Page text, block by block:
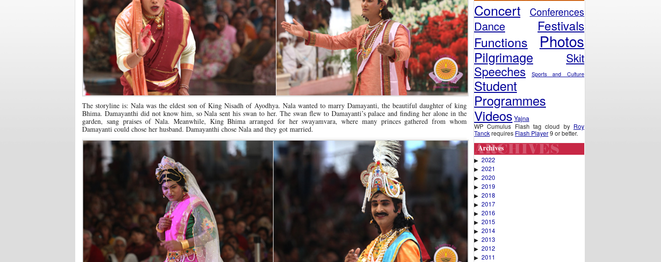
The storyline is: Nala was the eldest son of King Nisadh of Ayodhya. Nala wanted to marry Damayanti, the beautiful daughter of king
Bhima. Damayanthi did not know him, so Nala sent his swan to her. The swan flew to Damayanti’s palace and finding her alone in the
garden, sang praises of Nala. Meanwhile, King Bhima arranged for her swayamvara, where many princes gathered from whom
Damayanti could chose her husband. Damayanthi chose Nala and they got married.
Concert Conferences
Dance Festivals
Functions Photos
Pilgrimage Skit
Speeches Sports and Culture
Student
Programmes
Videos Yajna
WP Cumulus Flash tag cloud by Roy
Tanckrequires Flash Player9 or better.
Archives
▶ 2022
▶ 2021
▶ 2020
▶ 2019
▶ 2018
▶ 2017
▶ 2016
▶ 2015
▶ 2014
▶ 2013
▶ 2012
▶ 2011